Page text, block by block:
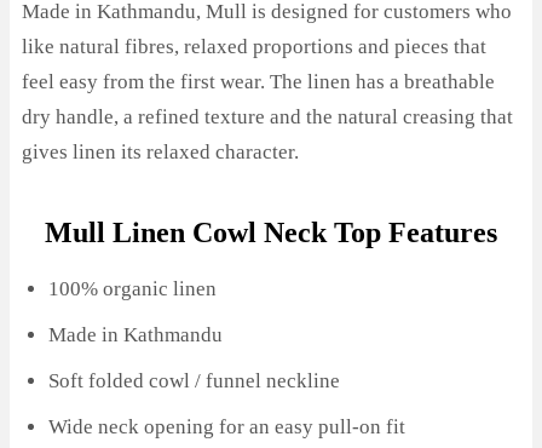
Made in Kathmandu, Mull is designed for customers who
like natural fibres, relaxed proportions and pieces that
feel easy from the first wear. The linen has a breathable
dry handle, a refined texture and the natural creasing that
gives linen its relaxed character.
Mull Linen Cowl Neck Top Features
100% organic linen
Made in Kathmandu
Soft folded cowl / funnel neckline
Wide neck opening for an easy pull-on fit